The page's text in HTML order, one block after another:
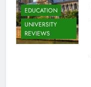
EDUCATION
UNIVERSITY
REVIEWS